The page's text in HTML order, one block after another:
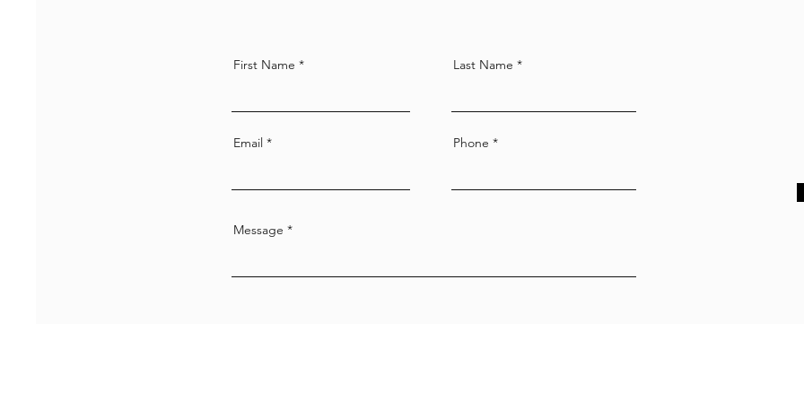
First Name Last Name
Email Phone
Message